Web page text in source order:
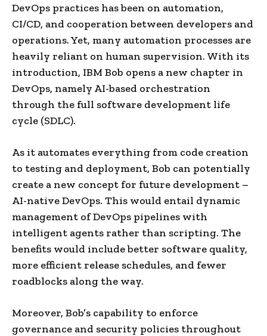
DevOps practices has been on automation,
CI/CD, and cooperation between developers and
operations. Yet, many automation processes are
heavily reliant on human supervision. With its
introduction, IBM Bob opens a new chapter in
DevOps, namely AI-based orchestration
through the full software development life
cycle (SDLC).
As it automates everything from code creation
to testing and deployment, Bob can potentially
create a new concept for future development –
AI-native DevOps. This would entail dynamic
management of DevOps pipelines with
intelligent agents rather than scripting. The
benefits would include better software quality,
more efficient release schedules, and fewer
roadblocks along the way.
Moreover, Bob’s capability to enforce
governance and security policies throughout